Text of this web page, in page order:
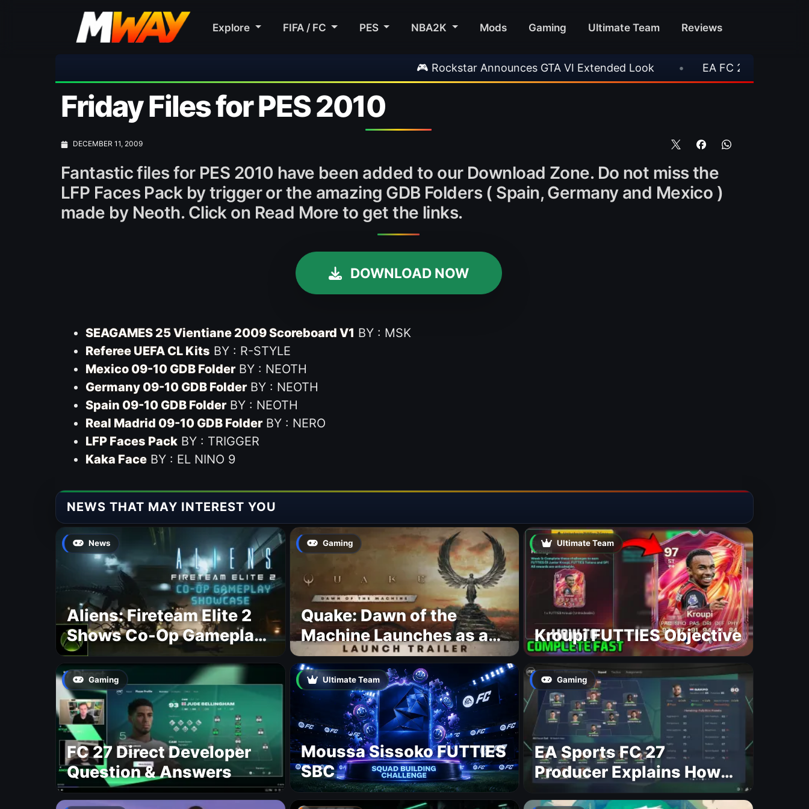
Explore FIFA / FC PES NBA2K Mods Gaming Ultimate Team Reviews
🎮 Rockstar Announces GTA VI Extended Look • EA FC 26 Title Update 1.6.6
Friday Files for PES 2010
DECEMBER 11, 2009
Fantastic files for PES 2010 have been added to our Download Zone. Do not miss the
LFP Faces Pack by trigger or the amazing GDB Folders ( Spain, Germany and Mexico )
made by Neoth. Click on Read More to get the links.
DOWNLOAD NOW
SEAGAMES 25 Vientiane 2009 Scoreboard V1 BY : MSK
Referee UEFA CL Kits BY : R-STYLE
Mexico 09-10 GDB FolderBY : NEOTH
Germany 09-10 GDB FolderBY : NEOTH
Spain 09-10 GDB FolderBY : NEOTH
Real Madrid 09-10 GDB FolderBY : NERO
LFP Faces PackBY : TRIGGER
Kaka FaceBY : EL NINO 9
NEWS THAT MAY INTEREST YOU
News
Aliens: Fireteam Elite 2
Shows Co-Op Gameplay
and Confirms August
2026 Release Date
Gaming
Quake: Dawn of the
Machine Launches as a
Free Update With 19 New
Maps
Ultimate Team
Kroupi FUTTIES Objective
Gaming
FC 27 Direct Developer
Question & Answers
Ultimate Team
Moussa Sissoko FUTTIES
SBC
Gaming
EA Sports FC 27
Producer Explains How
Dynamic OVR Will